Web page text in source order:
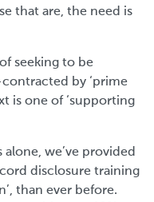
that are, the need is
seeking to be
by ‘prime
is one of ‘supporting
alone, we’ve provided
disclosure training
than ever before.